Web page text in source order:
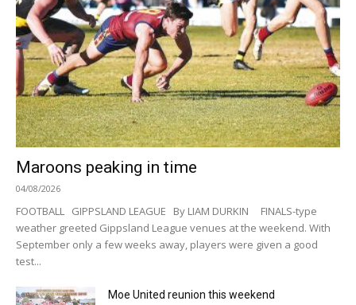
Maroons peaking in time
04/08/2026
FOOTBALL GIPPSLAND LEAGUE By LIAM DURKIN FINALS-type
weather greeted Gippsland League venues at the weekend. With
September only a few weeks away, players were given a good
test...
Moe United reunion this weekend